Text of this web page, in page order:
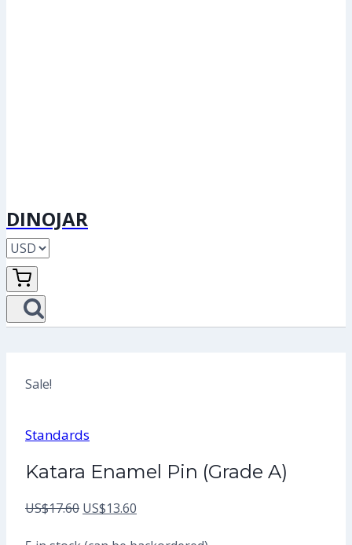
DINOJAR
Sale!
Standards
Katara Enamel Pin (Grade A)
US$17.60 Original
US$13.60